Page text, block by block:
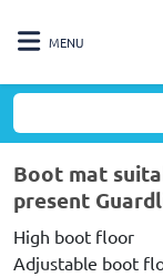
MENU
Boot mat
present
High boot floor
Adjustable boot